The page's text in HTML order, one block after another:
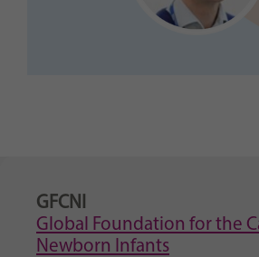
GFCNI
Global Foundation for the
Newborn Infants